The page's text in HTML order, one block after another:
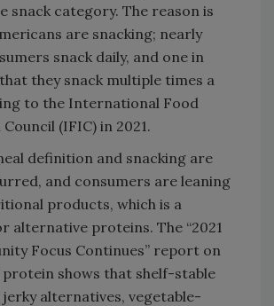
snack category. The reason is
are snacking; nearly
snack daily, and one in
they snack multiple times a
to the International Food
(IFIC) in 2021.
definition and snacking are
and consumers are leaning
products, which is a
alternative proteins. The “2021
Focus Continues” report on
shows that shelf-stable
alternatives, vegetable-